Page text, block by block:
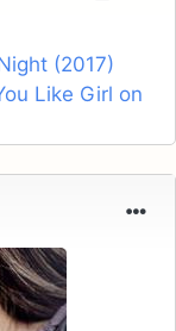
(2017)
Like Girl on